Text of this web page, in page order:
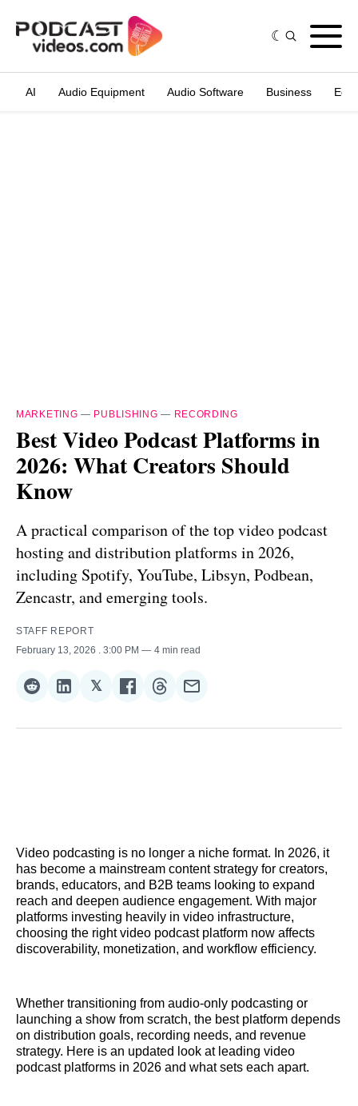
AI Audio Equipment Audio Software Business
MARKETING — PUBLISHING — RECORDING
Best Video Podcast Platforms in
2026: What Creators Should
Know
A practical comparison of the top video podcast
hosting and distribution platforms in 2026,
including Spotify, YouTube, Libsyn, Podbean,
Zencastr, and emerging tools.
STAFF REPORT
February 13, 2026
. 3:00 PM 4 min read
Share
Reddit
Share
LinkedIn
𝕏Share
𝕏
Share
Facebook
Share
Threads
Share
Email
Video podcasting is no longer a niche format. In 2026, it
has become a mainstream content strategy for creators,
brands, educators, and B2B teams looking to expand
reach and deepen audience engagement. With major
platforms investing heavily in video infrastructure,
choosing the right video podcast platform now affects
discoverability, monetization, and workflow efficiency.
Whether transitioning from audio-only podcasting or
launching a show from scratch, the best platform depends
on distribution goals, recording needs, and revenue
strategy. Here is an updated look at leading video
podcast platforms in 2026 and what sets each apart.